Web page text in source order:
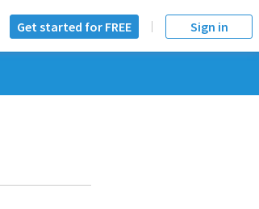
Get started for FREE Sign in